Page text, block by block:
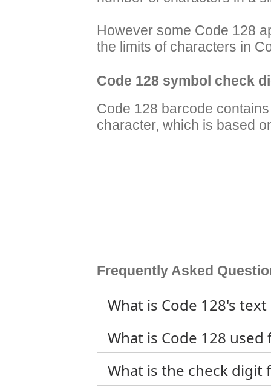
However some Code 128
the limits of characters in
Code 128 symbol check
Code 128 barcode
character, which is based
Frequently Asked
What is Code 128's
What is Code 128 used
What is the check digit